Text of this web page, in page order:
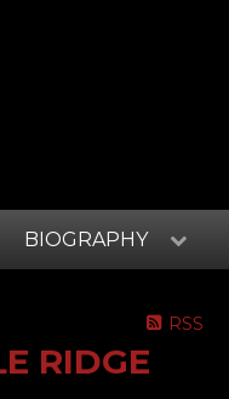
BIOGRAPHY
RSS
RIDGE